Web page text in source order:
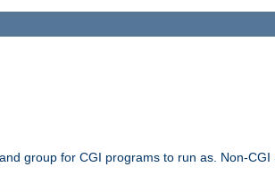
group for CGI programs to run as. Non-